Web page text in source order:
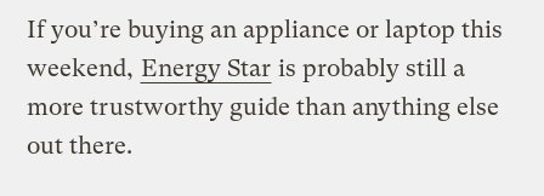
If you’re buying an appliance or laptop this
weekend, Energy Star is probably still a
more trustworthy guide than anything else
out there.